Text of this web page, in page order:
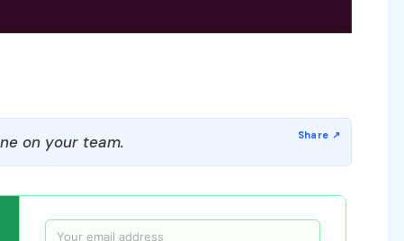
on your team.